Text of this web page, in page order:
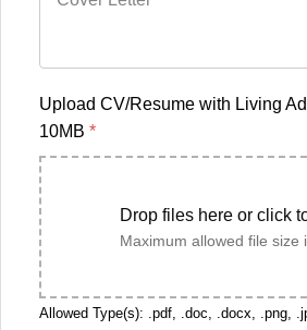
Upload CV/Resume with Living
10MB *
Drop files here or click
Maximum allowed file size
Allowed Type(s): .pdf, .doc, .docx, .png,